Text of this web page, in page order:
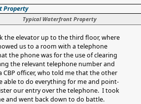
Typical Waterfront Property
the elevator up to the third floor, where
us to a room with a telephone
the phone was for the use of clearing
the relevant telephone number and
officer, who told me that the other
able to do everything for me and point-
our entry over the telephone. I took
and went back down to do battle.